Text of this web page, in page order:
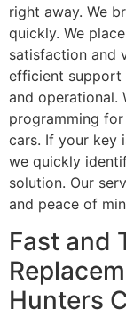
right away. We
quickly. We
satisfaction and
efficient support
and operational.
programming
cars. If your key
we quickly
solution. Our
and peace of
Fast and
Hunters